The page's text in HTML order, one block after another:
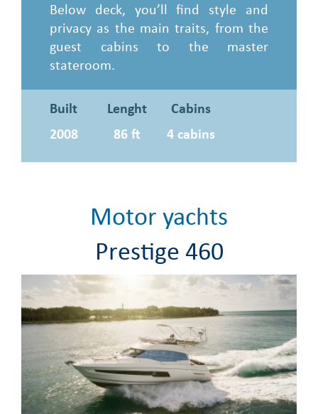
Below deck, you’ll find style and
privacy as the main traits, from the
guest cabins to the master
stateroom.
Built
2008
Lenght
86 ft
Cabins
4 cabins
Motor yachts
Prestige 460